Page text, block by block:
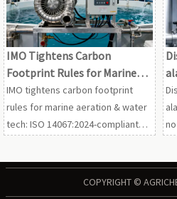
IMO Tightens Carbon
Footprint Rules for Marine
Aeration & Water Tech
IMO tightens carbon footprint
rules for marine aeration & water
tech: ISO 14067:2024-compliant
COPYRIGHT ©